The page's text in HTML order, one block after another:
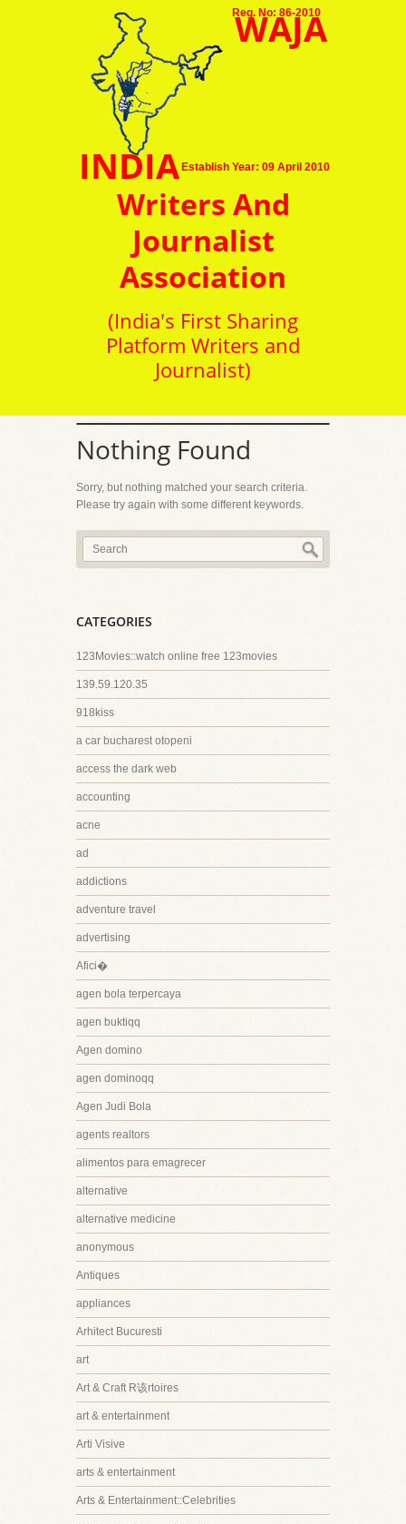
Reg. No: 86-2010
Establish Year: 09 April 2010
WAJA
INDIA
Writers And
Journalist
Association
(India's First Sharing
Platform Writers and
Journalist)
Nothing Found
Sorry, but nothing matched your search criteria.
Please try again with some different keywords.
CATEGORIES
123Movies::watch online free 123movies
139.59.120.35
918kiss
a car bucharest otopeni
access the dark web
accounting
acne
ad
addictions
adventure travel
advertising
Afici�
agen bola terpercaya
agen buktiqq
Agen domino
agen dominoqq
Agen Judi Bola
agents realtors
alimentos para emagrecer
alternative
alternative medicine
anonymous
Antiques
appliances
Arhitect Bucuresti
art
Art & Craft R该rtoires
art & entertainment
Arti Visive
arts & entertainment
Arts & Entertainment::Celebrities